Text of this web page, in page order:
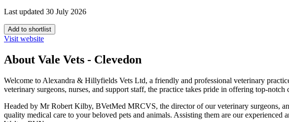
Last updated 30 July 2026
Add to shortlist
Visit website
About Vale Vets - Clevedon
Welcome to Alexandra & Hillyfields Vets Ltd, a friendly and professional veterinary
veterinary surgeons, nurses, and support staff, the practice takes pride in offering top-
Headed by Mr Robert Kilby, BVetMed MRCVS, the director of our veterinary surgeons,
quality medical care to your beloved pets and animals. Assisting them are our